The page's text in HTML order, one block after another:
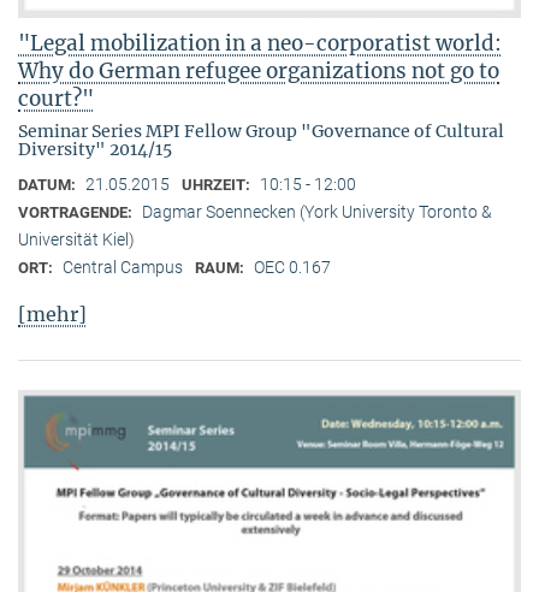
"Legal mobilization in a neo-corporatist world:
Why do German refugee organizations not go to
court?"
Seminar Series MPI Fellow Group "Governance of Cultural
Diversity" 2014/15
DATUM: 21.05.2015 UHRZEIT: 10:15 - 12:00
VORTRAGENDE:
Dagmar Soennecken (York University Toronto &
Universität Kiel)
ORT: Central Campus RAUM: OEC 0.167
[mehr]